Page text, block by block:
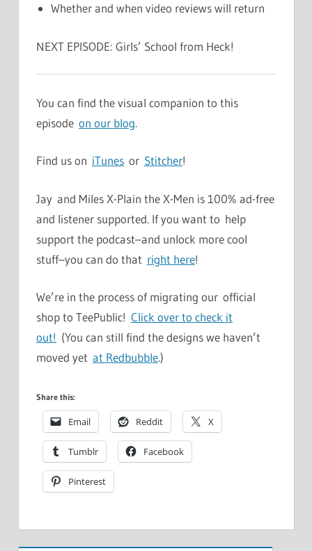
Whether and when video reviews will return
NEXT EPISODE: Girls’ School from Heck!
You can find the visual companion to this
episode on our blog.
Find us on iTunes or Stitcher!
Jay and Miles X-Plain the X-Men is 100% ad-free
and listener supported. If you want to help
support the podcast–and unlock more cool
stuff–you can do that right here!
We’re in the process of migrating our official
shop to TeePublic! Click over to check it
out! (You can still find the designs we haven’t
moved yet at Redbubble.)
Share this:
Email Reddit X
Tumblr Facebook
Pinterest